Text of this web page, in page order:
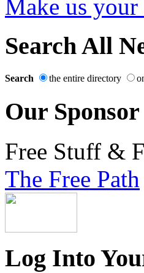
Make us your
Search All
Search the entire directory
Our Sponsor
Free Stuff &
The Free Path
Log Into